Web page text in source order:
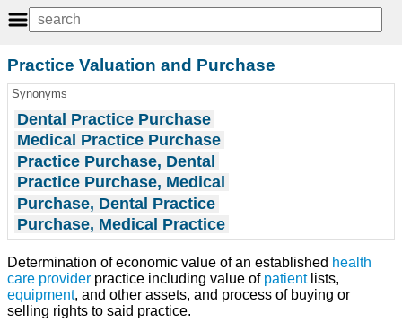
Practice Valuation and Purchase
Synonyms
Dental Practice Purchase
Medical Practice Purchase
Practice Purchase, Dental
Practice Purchase, Medical
Purchase, Dental Practice
Purchase, Medical Practice
Determination of economic value of an established health
care provider practice including value of patientlists,
equipment, and other assets, and process of buying or
selling rights to said practice.